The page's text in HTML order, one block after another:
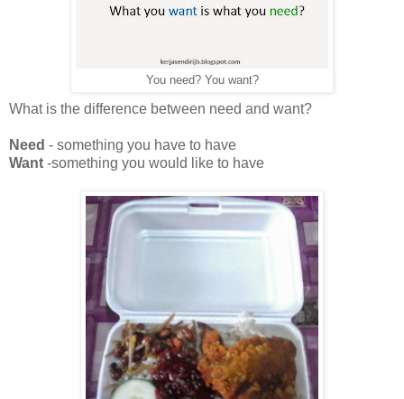
You need? You want?
What is the difference between need and want?
Need - something you have to have
Want -something you would like to have